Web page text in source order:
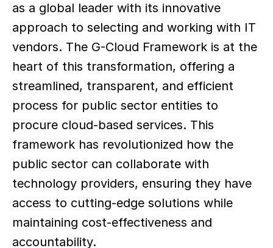
as a global leader with its innovative
approach to selecting and working with IT
vendors. The G-Cloud Framework is at the
heart of this transformation, offering a
streamlined, transparent, and efficient
process for public sector entities to
procure cloud-based services. This
framework has revolutionized how the
public sector can collaborate with
technology providers, ensuring they have
access to cutting-edge solutions while
maintaining cost-effectiveness and
accountability.